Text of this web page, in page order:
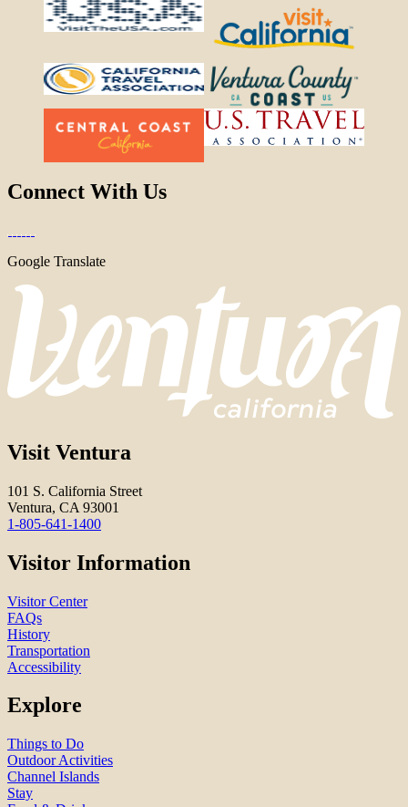
Connect With Us
Google Translate
Visit Ventura
101 S. California Street
Ventura, CA 93001
1-805-641-1400
Visitor Information
Visitor Center
FAQs
History
Transportation
Accessibility
Explore
Things to Do
Outdoor Activities
Channel Islands
Stay